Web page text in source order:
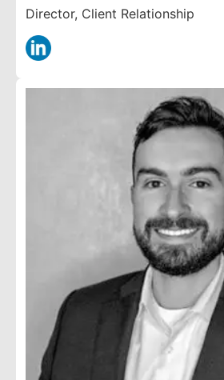
Director, Client Relationship